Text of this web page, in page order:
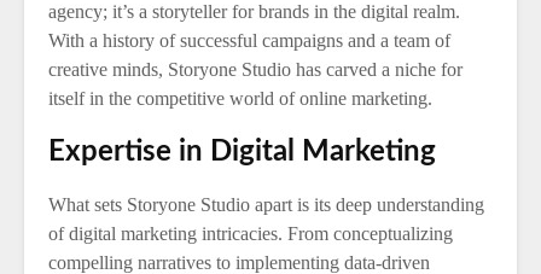
agency; it’s a storyteller for brands in the digital realm.
With a history of successful campaigns and a team of
creative minds, Storyone Studio has carved a niche for
itself in the competitive world of online marketing.
Expertise in Digital Marketing
What sets Storyone Studio apart is its deep understanding
of digital marketing intricacies. From conceptualizing
compelling narratives to implementing data-driven